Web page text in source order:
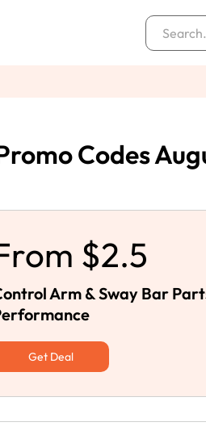
Codes
$2.5
Arm & Sway Bar
Get Deal